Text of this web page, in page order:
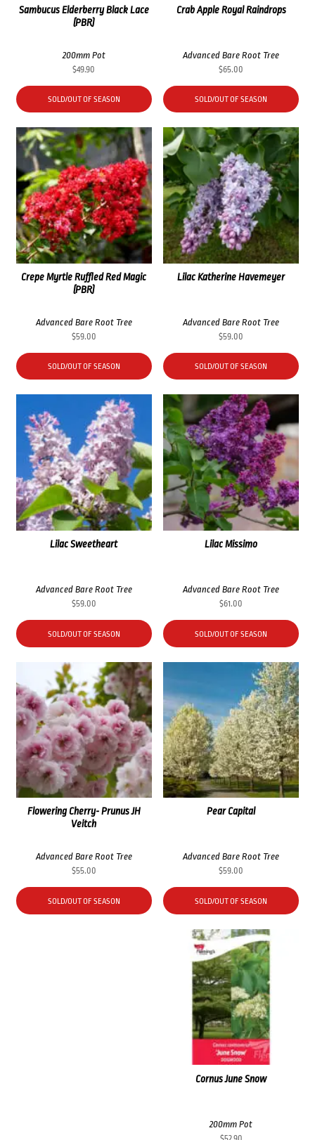
Crab Apple Royal Raindrops
Advanced Bare Root Tree
$65.00
SOLD/OUT OF SEASON
Sambucus Elderberry Black Lace
(PBR)
200mm Pot
$49.90
SOLD/OUT OF SEASON
Lilac Katherine Havemeyer
Advanced Bare Root Tree
$59.00
SOLD/OUT OF SEASON
Crepe Myrtle Ruffled Red Magic
(PBR)
Advanced Bare Root Tree
$59.00
SOLD/OUT OF SEASON
Lilac Missimo
Advanced Bare Root Tree
$61.00
SOLD/OUT OF SEASON
Lilac Sweetheart
Advanced Bare Root Tree
$59.00
SOLD/OUT OF SEASON
Pear Capital
Advanced Bare Root Tree
$59.00
SOLD/OUT OF SEASON
Flowering Cherry- Prunus JH
Veitch
Advanced Bare Root Tree
$55.00
SOLD/OUT OF SEASON
Cornus June Snow
200mm Pot